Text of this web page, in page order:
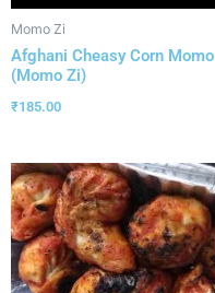
Momo Zi
Afghani Cheasy Corn Momo
(Momo Zi)
₹185.00